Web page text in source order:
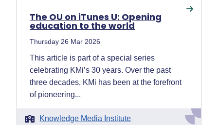
The OU on iTunes U: Opening
education to the world
Thursday 26 Mar 2026
This article is part of a special series
celebrating KMi’s 30 years. Over the past
three decades, KMi has been at the forefront
of pioneering...
Knowledge Media Institute